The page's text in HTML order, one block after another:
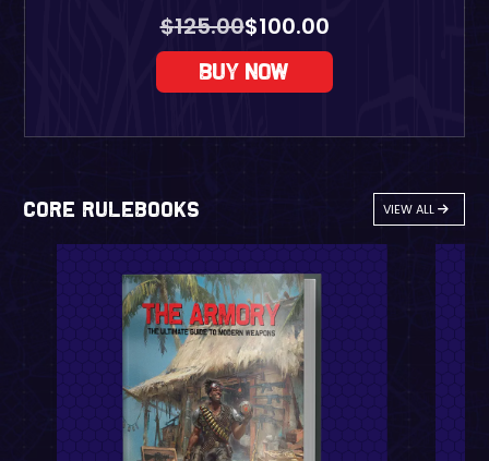
$125.00$100.00
Buy Now
Core Rulebooks VIEW ALL